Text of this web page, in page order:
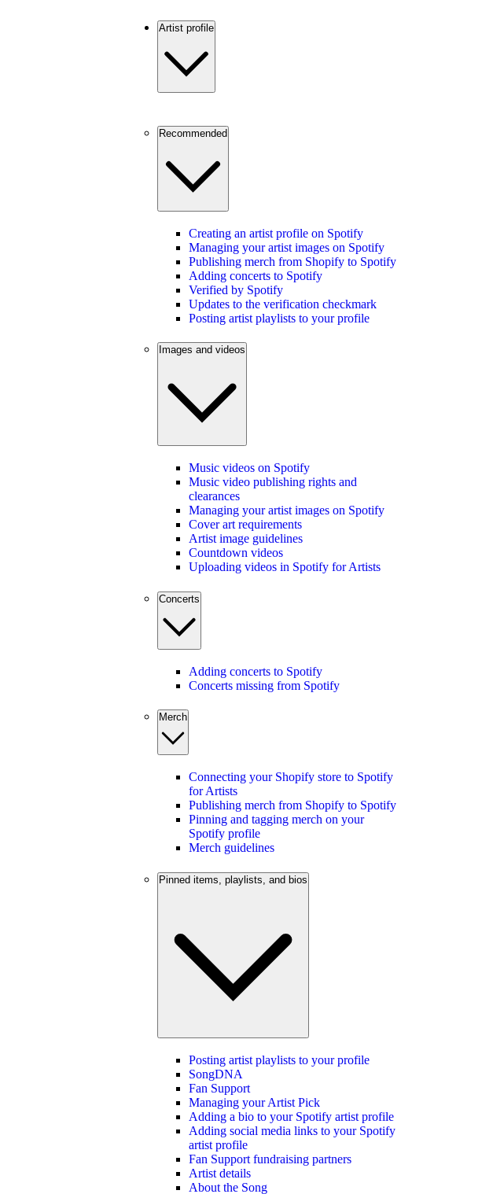
Artist profile
Recommended
Creating an artist profile on Spotify
Managing your artist images on Spotify
Publishing merch from Shopify to Spotify
Adding concerts to Spotify
Verified by Spotify
Updates to the verification checkmark
Posting artist playlists to your profile
Images and videos
Music videos on Spotify
Music video publishing rights and
clearances
Managing your artist images on Spotify
Cover art requirements
Artist image guidelines
Countdown videos
Uploading videos in Spotify for Artists
Concerts
Adding concerts to Spotify
Concerts missing from Spotify
Merch
Connecting your Shopify store to Spotify
for Artists
Publishing merch from Shopify to Spotify
Pinning and tagging merch on your
Spotify profile
Merch guidelines
Pinned items, playlists, and bios
Posting artist playlists to your profile
SongDNA
Fan Support
Managing your Artist Pick
Adding a bio to your Spotify artist profile
Adding social media links to your Spotify
artist profile
Fan Support fundraising partners
Artist details
About the Song